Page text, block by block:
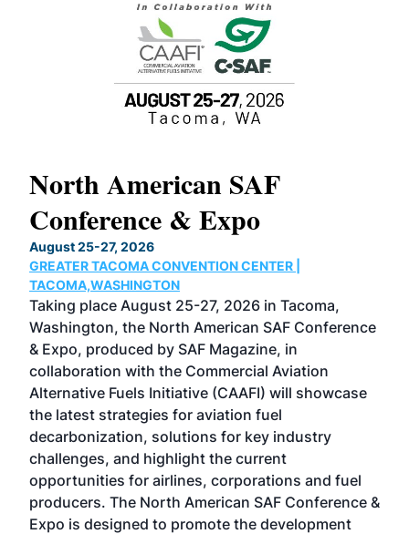
North American SAF
Conference & Expo
August 25-27, 2026
GREATER TACOMA CONVENTION CENTER |
TACOMA,WASHINGTON
Taking place August 25-27, 2026 in Tacoma,
Washington, the North American SAF Conference
& Expo, produced by SAF Magazine, in
collaboration with the Commercial Aviation
Alternative Fuels Initiative (CAAFI) will showcase
the latest strategies for aviation fuel
decarbonization, solutions for key industry
challenges, and highlight the current
opportunities for airlines, corporations and fuel
producers. The North American SAF Conference &
Expo is designed to promote the development